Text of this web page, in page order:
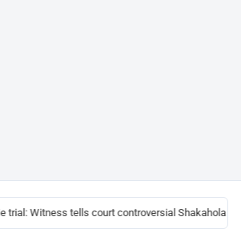
trial: Witness tells court controversial Shakahola